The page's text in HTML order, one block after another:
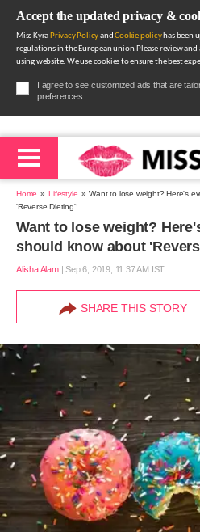
Accept the updated privacy &
Miss Kyra Privacy PolicyandCookie policyhas been
regulations in the European union.Please review
using website. We use cookies to ensure the best
I agree to see customized ads that are
preferences
Home Lifestyle
Want to lose weight? Here's
'Reverse Dieting'!
Want to lose weight?
should know about
Alisha Alam|Sep 6, 2019, 11.37 AM IST
SHARE THIS STORY